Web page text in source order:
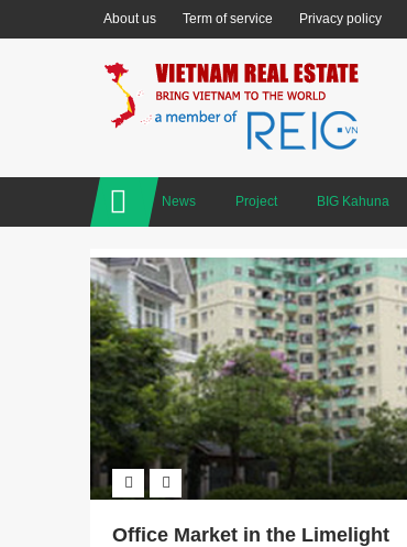
About us Term of service Privacy policy
News Project BIG Kahuna
Office Market in the Limelight